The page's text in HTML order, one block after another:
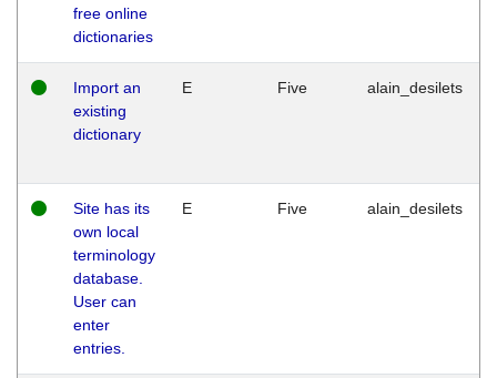
free online
dictionaries
Import an
existing
dictionary
E Five alain_desilets
Site has its
own local
terminology
database.
User can
enter
entries.
E Five alain_desilets